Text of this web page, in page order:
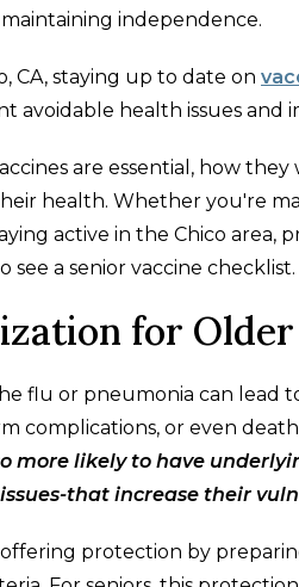
independence.
CA, staying up to date on
avoidable health issues and
are essential, how
health. Whether you're
active in the Chico area,
see a senior vaccine checklist.
for
flu or pneumonia can lead
complications, or even
more likely to have
that increase their
offering protection by